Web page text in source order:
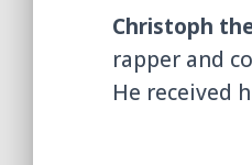
Christoph
rapper and
He received